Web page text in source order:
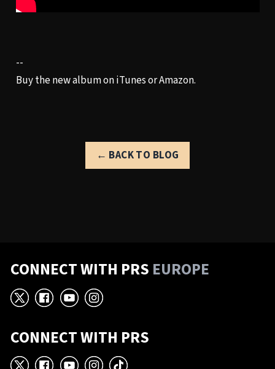
--
Buy the new album oniTunesorAmazon.
← BACK TO BLOG
CONNECT WITH PRS EUROPE
X Facebook
YouTube
Instagram
CONNECT WITH PRS